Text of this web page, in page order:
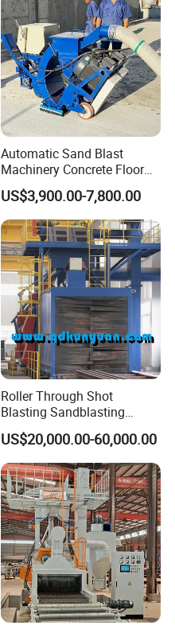
Automatic Sand Blast
Machinery Concrete Floor
Renovation Coating
Removal Shot Blasting
Machine
US$3,900.00-7,800.00
Roller Through Shot
Blasting Sandblasting
Machine for Section Steel
Surface Dust Cleaning
US$20,000.00-60,000.00